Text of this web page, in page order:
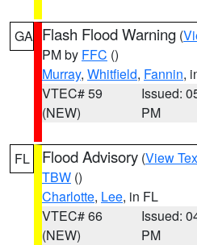
GA Flash Flood Warning (
PM by FFC ()
Murray, Whitfield, Fannin,
VTEC# 59
(NEW)
Issued:
PM
FL Flood Advisory (View
TBW ()
Charlotte, Lee, in FL
VTEC# 66
(NEW)
Issued:
PM